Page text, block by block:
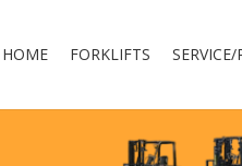
HOME FORKLIFTS SERVICE/